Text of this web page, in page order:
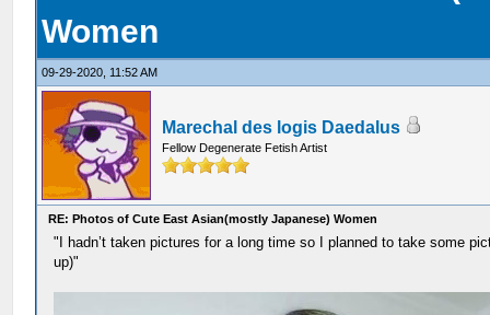
Women
09-29-2020, 11:52 AM
Marechal des logis Daedalus
Fellow Degenerate Fetish Artist
RE: Photos of Cute East Asian(mostly Japanese) Women
"I hadn’t taken pictures for a long time so I planned to take some
up)"